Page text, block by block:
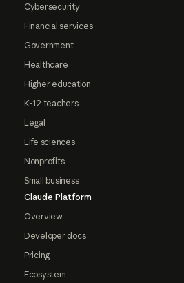
Cybersecurity
Financial services
Government
Healthcare
Higher education
K-12 teachers
Legal
Life sciences
Nonprofits
Small business
Claude Platform
Overview
Developer docs
Pricing
Ecosystem